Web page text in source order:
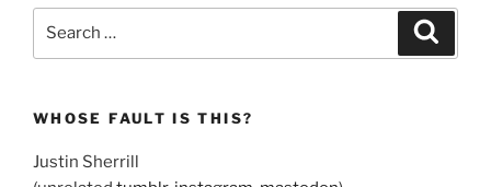
WHOSE FAULT IS THIS?
Justin Sherrill